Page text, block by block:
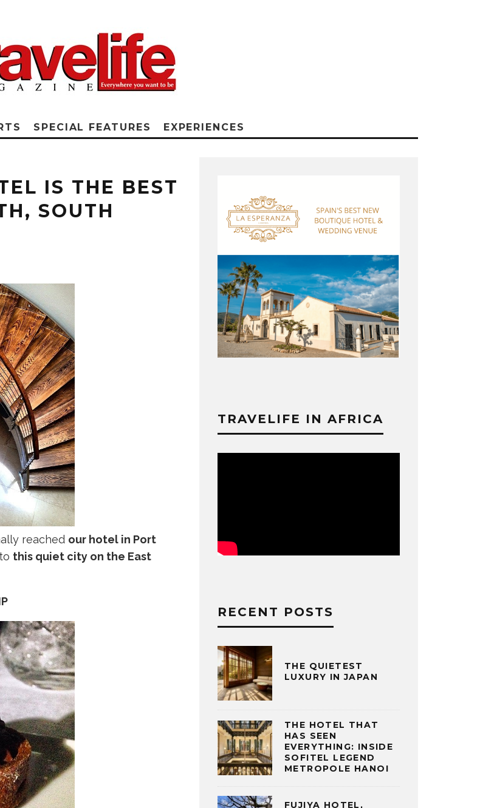
SPECIAL FEATURES EXPERIENCES
IS THE BEST
SOUTH
reached our hotel in Port
this quiet city on the East
TRAVELIFE IN AFRICA
RECENT POSTS
THE QUIETEST
LUXURY IN JAPAN
THE HOTEL THAT
HAS SEEN
EVERYTHING: INSIDE
SOFITEL LEGEND
METROPOLE HANOI
FUJIYA HOTEL,